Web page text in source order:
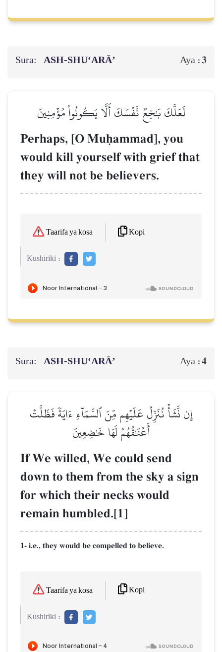
Sura: ASH-SHU‘ARĀ’ Aya :3
لَعَلَّكَ بَٰخِعٞ نَّفۡسَكَ أَلَّا يَكُونُواْ مُؤۡمِنِينَ
Perhaps, [O Muúammad], you
would kill yourself with grief that
they will not be believers.
Taarifa ya kosa Kopi
Kushiriki :
Sura: ASH-SHU‘ARĀ’ Aya :4
إِن نَّشَأۡ نُنَزِّلۡ عَلَيۡهِم مِّنَ ٱلسَّمَآءِ ءَايَةٗ فَظَلَّتۡ
أَعۡنَٰقُهُمۡ لَهَا خَٰضِعِينَ
If We willed, We could send
down to them from the sky a sign
for which their necks would
remain humbled.[1]
1- i.e., they would be compelled to believe.
Taarifa ya kosa Kopi
Kushiriki :